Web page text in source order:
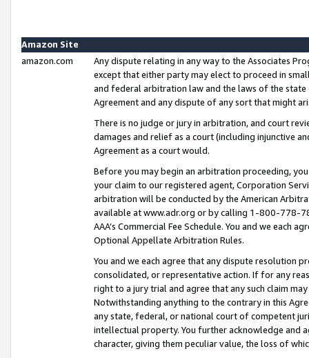
Amazon Site
amazon.com
Any dispute relating in any way to the Associates
except that either party may elect to proceed in
and federal arbitration law and the laws of the
Agreement and any dispute of any sort that might
There is no judge or jury in arbitration, and court
damages and relief as a court (including injunctive
Agreement as a court would.
Before you may begin an arbitration proceeding,
your claim to our registered agent, Corporation
arbitration will be conducted by the American
available at www.adr.org or by calling 1-800-778-
AAA’s Commercial Fee Schedule. You and we each
Optional Appellate Arbitration Rules.
You and we each agree that any dispute resolution
consolidated, or representative action. If for any
right to a jury trial and agree that any such claim
Notwithstanding anything to the contrary in this
any state, federal, or national court of competent
intellectual property. You further acknowledge and
character, giving them peculiar value, the loss of